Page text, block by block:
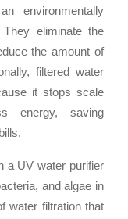
environmentally
eliminate the
the amount of
filtered water
it stops scale
energy, saving
a UV water purifier
and algae in
water filtration that